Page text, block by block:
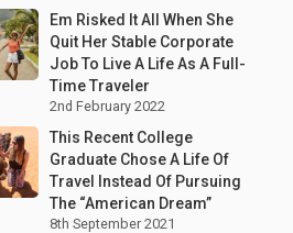
Em Risked It All When She
Quit Her Stable Corporate
Job To Live A Life As A Full-
Time Traveler
2nd February 2022
This Recent College
Graduate Chose A Life Of
Travel Instead Of Pursuing
The “American Dream”
8th September 2021